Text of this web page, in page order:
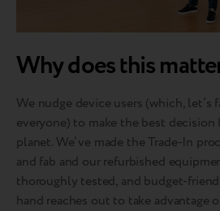
Why does this
We nudge device users (which,
everyone) to make the best
planet. We’ve made the Trade-In
and fab and our refurbished
thoroughly tested, and budget-
hand reaches out to take advantage